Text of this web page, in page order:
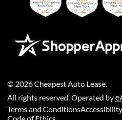
© 2026Cheapest Auto Lease
All rights reserved. Operated by
Terms and ConditionsAccessibility